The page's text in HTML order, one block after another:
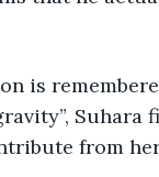
is
Suhara
from